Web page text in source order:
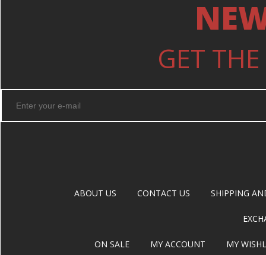
GET
ABOUT US CONTACT US SHIPPING
ON SALE MY ACCOUNT MY